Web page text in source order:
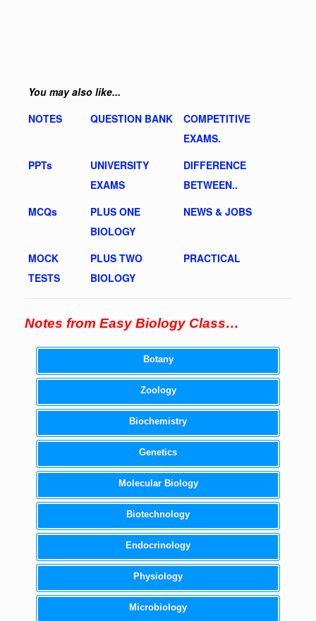
You may also like...
NOTES
QUESTION BANK
COMPETITIVE
EXAMS.
PPTs
UNIVERSITY
EXAMS
DIFFERENCE
BETWEEN..
MCQs
PLUS ONE
BIOLOGY
NEWS & JOBS
MOCK
TESTS
PLUS TWO
BIOLOGY
PRACTICAL
Notes from Easy Biology Class…
Botany
Zoology
Biochemistry
Genetics
Molecular Biology
Biotechnology
Endocrinology
Physiology
Microbiology